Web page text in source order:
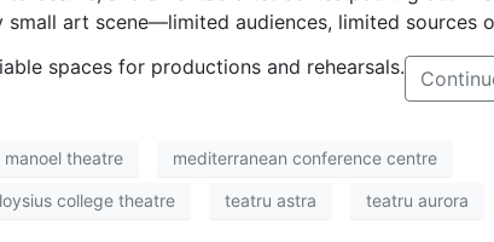
art scene—limited audiences, limited sources
spaces for productions and rehearsals.
manoel theatre mediterranean conference centre
college theatre teatru astra teatru aurora